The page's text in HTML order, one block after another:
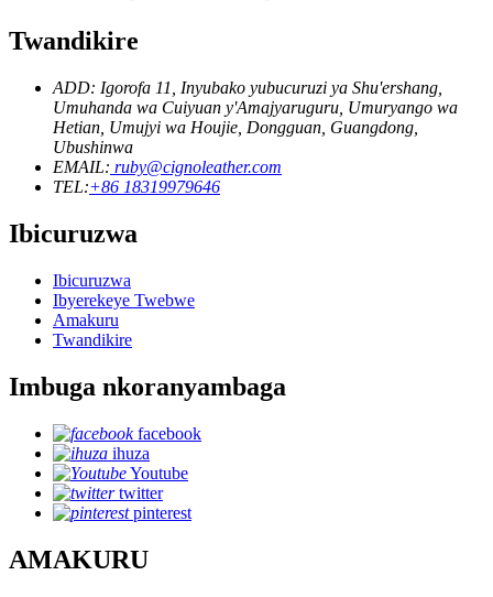
Twandikire
ADD: Igorofa 11, Inyubako yubucuruzi ya Shu'ershang,
Umuhanda wa Cuiyuan y'Amajyaruguru, Umuryango wa
Hetian, Umujyi wa Houjie, Dongguan, Guangdong,
Ubushinwa
EMAIL: ruby@cignoleather.com
TEL:+86 18319979646
Ibicuruzwa
Ibicuruzwa
Ibyerekeye Twebwe
Amakuru
Twandikire
Imbuga nkoranyambaga
facebook
ihuza
Youtube
twitter
pinterest
AMAKURU